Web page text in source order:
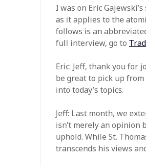
I was on Eric
as it applies to the
follows is an
full interview, go to
Eric: Jeff, thank you for
be great to pick up
into today’s topics.
Jeff: Last month, we
isn’t merely an opinion
uphold. While St.
transcends his views